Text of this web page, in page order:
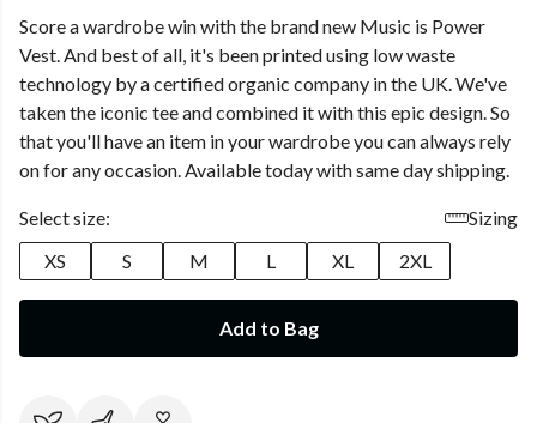
Score a wardrobe win with the brand new Music is Power
Vest. And best of all, it's been printed using low waste
technology by a certified organic company in the UK. We've
taken the iconic tee and combined it with this epic design. So
that you'll have an item in your wardrobe you can always rely
on for any occasion. Available today with same day shipping.
Select size:
Sizing
XS
S M L XL 2XL
Add to Bag